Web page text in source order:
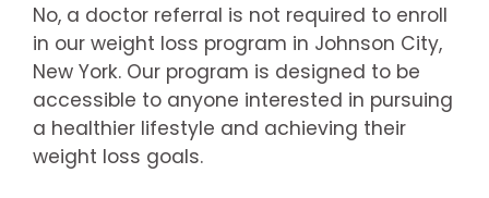
No, a doctor referral is not required to enroll
in our weight loss program in Johnson City,
New York. Our program is designed to be
accessible to anyone interested in pursuing
a healthier lifestyle and achieving their
weight loss goals.